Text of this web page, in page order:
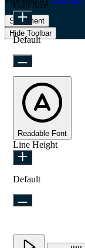
Statement
Hide Toolbar
Font Size
Default
Readable Font
Line Height
Default